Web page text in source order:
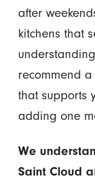
after
kitchens that
recommend
that supports
adding one
We
Saint Cloud